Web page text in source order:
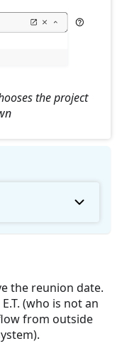
the project
the reunion date.
(who is not an
from outside